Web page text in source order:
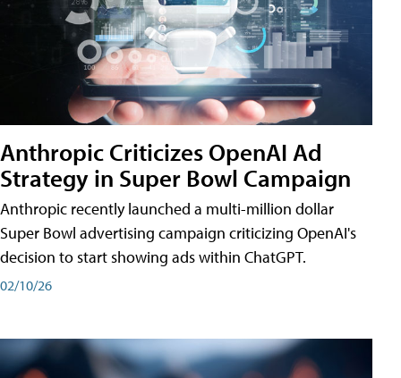
Anthropic Criticizes OpenAI Ad
Strategy in Super Bowl Campaign
Anthropic recently launched a multi-million dollar
Super Bowl advertising campaign criticizing OpenAI's
decision to start showing ads within ChatGPT.
02/10/26